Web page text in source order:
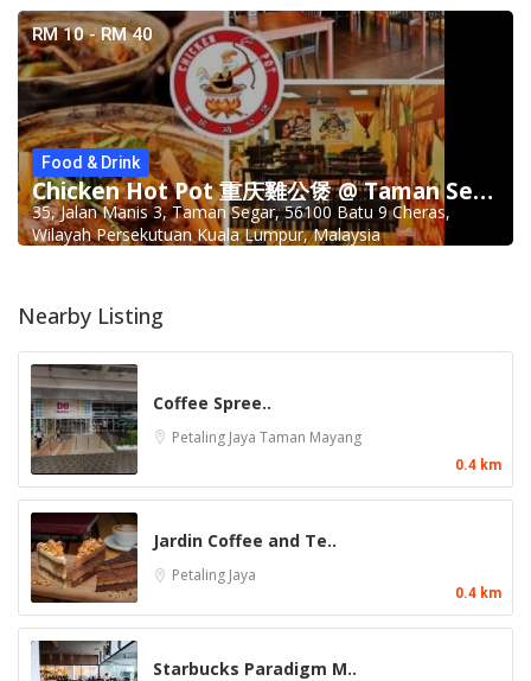
RM 10 - RM 40
Food & Drink
Chicken Hot Pot 重庆雞公煲 @ Taman Segar
35, Jalan Manis 3, Taman Segar, 56100 Batu 9 Cheras,
Wilayah Persekutuan Kuala Lumpur, Malaysia
Nearby Listing
Coffee Spree..
Petaling Jaya Taman Mayang
0.4 km
Jardin Coffee and Te..
Petaling Jaya
0.4 km
Starbucks Paradigm M..